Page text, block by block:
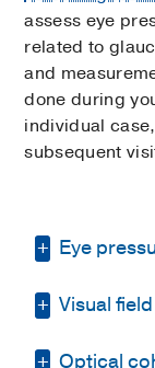
assess eye
related to
and
done during
individual
subsequent
Eye
Instead of
Visual
The visual
Optical